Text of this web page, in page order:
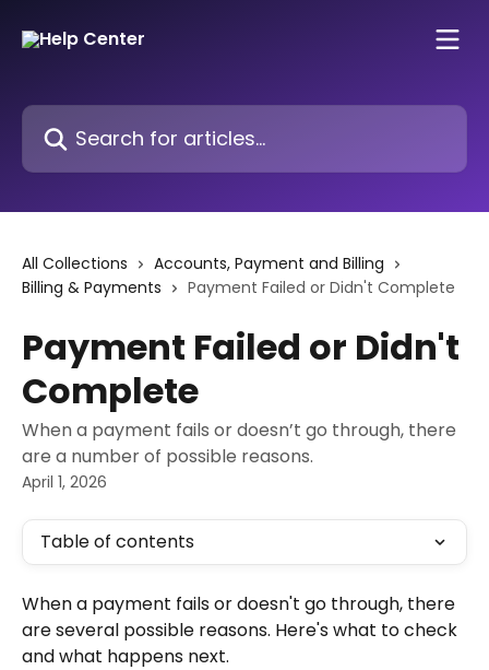
Search for articles...
All Collections
Accounts, Payment and Billing
Billing & Payments
Payment Failed or Didn't Complete
Payment Failed or Didn't
Complete
When a payment fails or doesn’t go through, there
are a number of possible reasons.
April 1, 2026
Table of contents
When a payment fails or doesn't go through, there
are several possible reasons. Here's what to check
and what happens next.